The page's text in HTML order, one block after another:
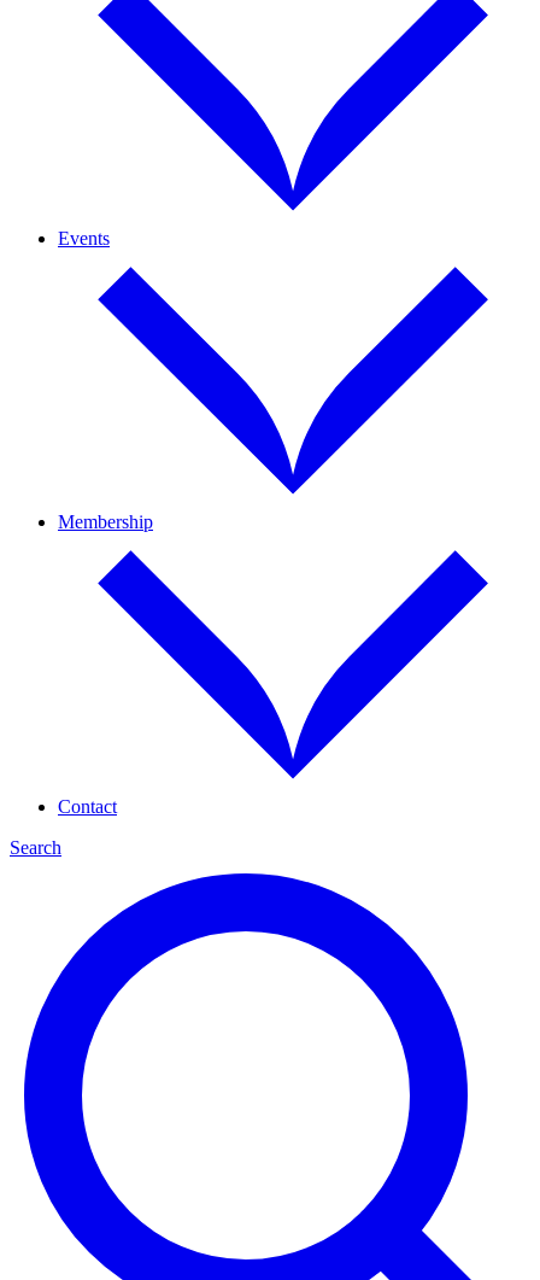
Events
Membership
Contact
Search